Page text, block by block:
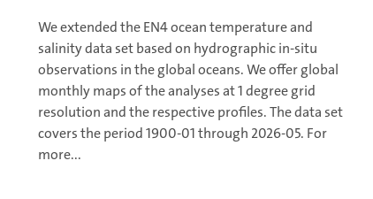
We extended the EN4 ocean temperature and
salinity data set based on hydrographic in-situ
observations in the global oceans. We offer global
monthly maps of the analyses at 1 degree grid
resolution and the respective profiles. The data set
covers the period 1900-01 through 2026-05. For
more...